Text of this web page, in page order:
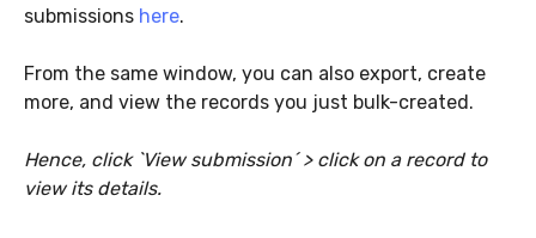
submissions here.
From the same window, you can also export, create
more, and view the records you just bulk-created.
Hence, click `View submission´ > click on a record to
view its details.